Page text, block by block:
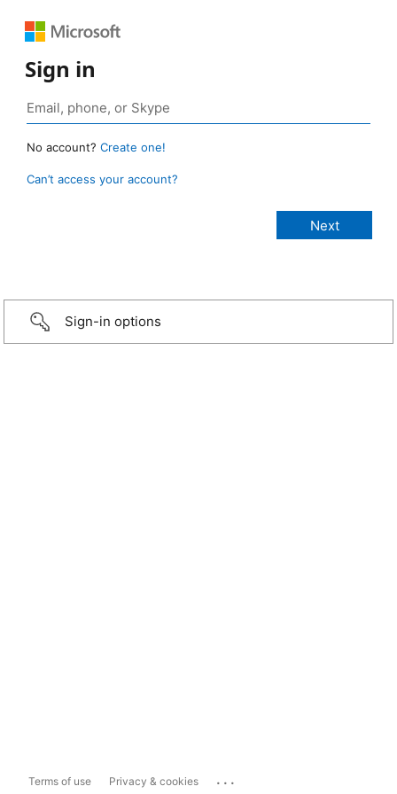
Sign in
No account? Create one!
Can’t access your account?
Sign-in options
Terms of use Privacy & cookies ...